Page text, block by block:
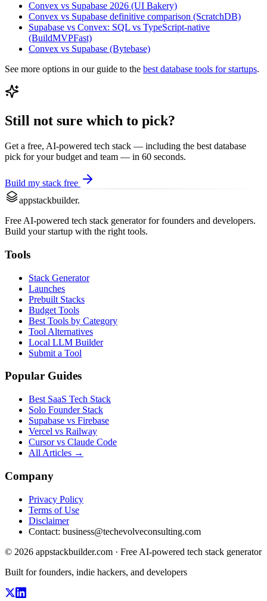
Convex vs Supabase 2026 (UI Bakery)
Convex vs Supabase definitive comparison (ScratchDB)
Supabase vs Convex: SQL vs TypeScript-native
(BuildMVPFast)
Convex vs Supabase (Bytebase)
See more options in our guide to the best database tools for startups.
Still not sure which to pick?
Get a free, AI-powered tech stack — including the best database
pick for your budget and team — in 60 seconds.
Build my stack free
appstackbuilder.
Free AI-powered tech stack generator for founders and developers.
Build your startup with the right tools.
Tools
Stack Generator
Launches
Prebuilt Stacks
Budget Tools
Best Tools by Category
Tool Alternatives
Local LLM Builder
Submit a Tool
Popular Guides
Best SaaS Tech Stack
Solo Founder Stack
Supabase vs Firebase
Vercel vs Railway
Cursor vs Claude Code
All Articles →
Company
Privacy Policy
Terms of Use
Disclaimer
Contact: business@techevolveconsulting.com
© 2026 appstackbuilder.com · Free AI-powered tech stack generator
Built for founders, indie hackers, and developers